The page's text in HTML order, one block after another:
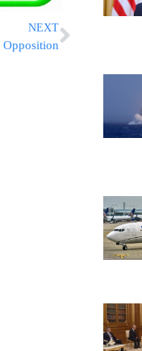
NEXT